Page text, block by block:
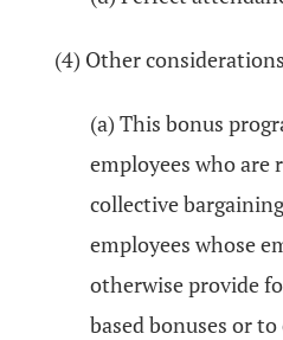
(4) Other considerations
(a) This bonus
employees who are
collective
employees whose
otherwise provide
based bonuses or